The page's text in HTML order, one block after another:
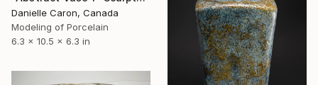
Danielle Caron, Canada
Modeling of Porcelain
6.3 x 10.5 x 6.3 in